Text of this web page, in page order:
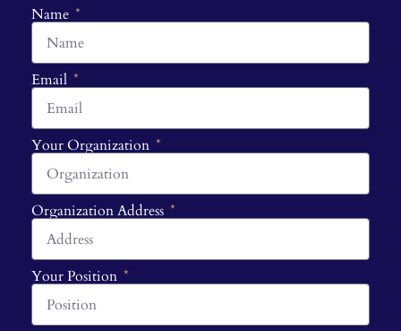
Name
Email
Your Organization
Organization Address
Your Position